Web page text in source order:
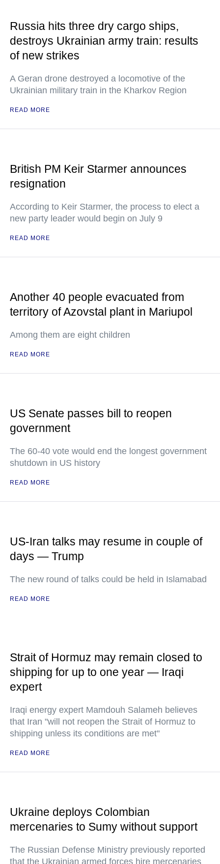
Russia hits three dry cargo ships,
destroys Ukrainian army train: results
of new strikes
A Geran drone destroyed a locomotive of the
Ukrainian military train in the Kharkov Region
READ MORE
British PM Keir Starmer announces
resignation
According to Keir Starmer, the process to elect a
new party leader would begin on July 9
READ MORE
Another 40 people evacuated from
territory of Azovstal plant in Mariupol
Among them are eight children
READ MORE
US Senate passes bill to reopen
government
The 60-40 vote would end the longest government
shutdown in US history
READ MORE
US-Iran talks may resume in couple of
days — Trump
The new round of talks could be held in Islamabad
READ MORE
Strait of Hormuz may remain closed to
shipping for up to one year — Iraqi
expert
Iraqi energy expert Mamdouh Salameh believes
that Iran "will not reopen the Strait of Hormuz to
shipping unless its conditions are met"
READ MORE
Ukraine deploys Colombian
mercenaries to Sumy without support
The Russian Defense Ministry previously reported
that the Ukrainian armed forces hire mercenaries